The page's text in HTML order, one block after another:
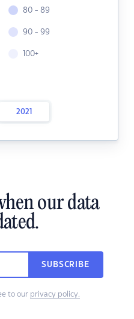
80 - 89
90 - 99
100+
2021
our data
SUBSCRIBE
to our privacy policy.